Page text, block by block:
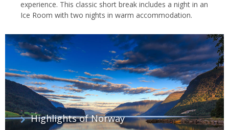
experience. This classic short break includes a night in an
Ice Room with two nights in warm accommodation.
Highlights of Norway